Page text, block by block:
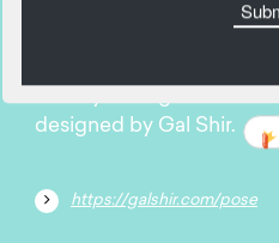
designed by Gal Shir.
https://galshir.com/pose